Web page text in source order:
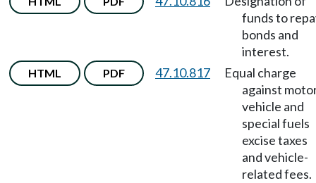
funds to
bonds and
interest.
HTML PDF 47.10.817
Equal charge
against
vehicle and
special fuels
excise taxes
and vehicle-
related fees.